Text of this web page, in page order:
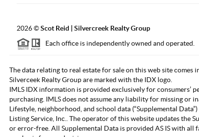
2026©Scot Reid | Silvercreek Realty Group
Each office is independently owned and operated.
The data relating to real estate for sale on this web site
Silverceek Realty Group are marked with the IDX logo.
IMLS IDX information is provided exclusively for consumers’
purchasing. IMLS does not assume any liability for missing or
Lifestyle, neighborhood, and school data (“Supplemental
Listing Service, Inc.. The operator of this website updates the
or error-free. All Supplemental Data is provided AS IS with all